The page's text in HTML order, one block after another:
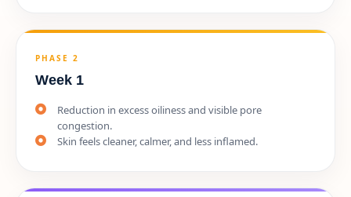
PHASE 2
Week 1
Reduction in excess oiliness and visible pore
congestion.
Skin feels cleaner, calmer, and less inflamed.